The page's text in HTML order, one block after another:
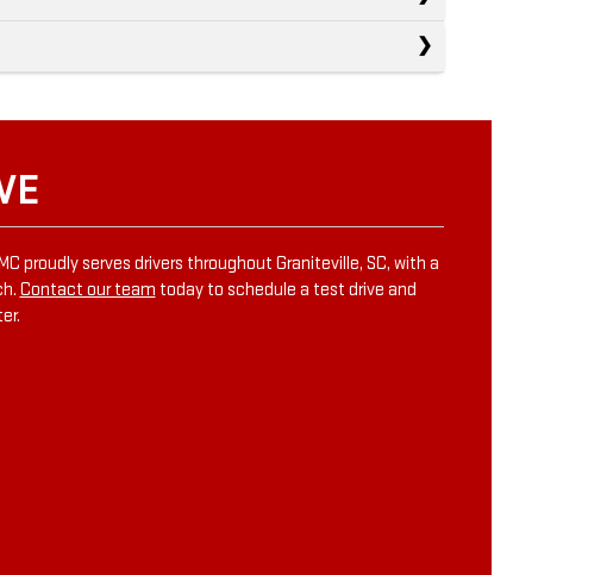
proudly serves drivers throughout Graniteville, SC, with a
Contact our team today to schedule a test drive and